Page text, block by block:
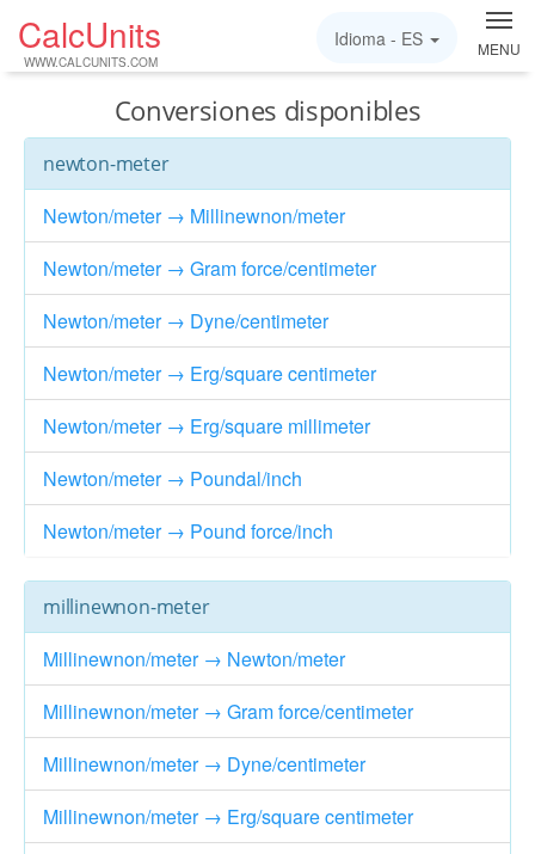
CalcUnits
WWW.CALCUNITS.COM
MENU
Idioma - ES
Conversiones disponibles
newton-meter
Newton/meter → Millinewnon/meter
Newton/meter → Gram force/centimeter
Newton/meter → Dyne/centimeter
Newton/meter → Erg/square centimeter
Newton/meter → Erg/square millimeter
Newton/meter → Poundal/inch
Newton/meter → Pound force/inch
millinewnon-meter
Millinewnon/meter → Newton/meter
Millinewnon/meter → Gram force/centimeter
Millinewnon/meter → Dyne/centimeter
Millinewnon/meter → Erg/square centimeter